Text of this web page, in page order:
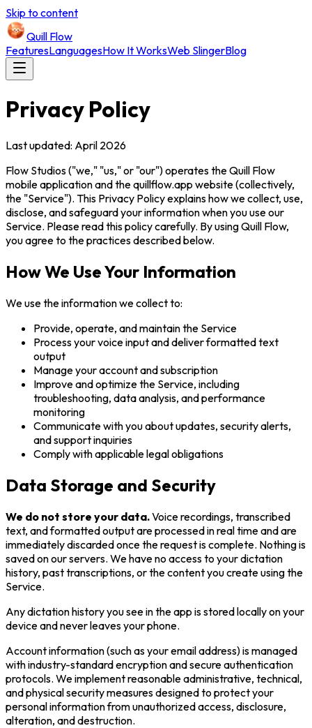
Skip to content
Quill Flow
FeaturesLanguagesHow It WorksWeb SlingerBlog
Privacy Policy
Last updated: April 2026
Flow Studios ("we," "us," or "our") operates the Quill Flow
mobile application and the quillflow.app website (collectively,
the "Service"). This Privacy Policy explains how we collect, use,
disclose, and safeguard your information when you use our
Service. Please read this policy carefully. By using Quill Flow,
you agree to the practices described below.
How We Use Your Information
We use the information we collect to:
Provide, operate, and maintain the Service
Process your voice input and deliver formatted text
output
Manage your account and subscription
Improve and optimize the Service, including
troubleshooting, data analysis, and performance
monitoring
Communicate with you about updates, security alerts,
and support inquiries
Comply with applicable legal obligations
Data Storage and Security
We do not store your data.Voice recordings, transcribed
text, and formatted output are processed in real time and are
immediately discarded once the request is complete. Nothing is
saved on our servers. We have no access to your dictation
history, past transcriptions, or the content you create using the
Service.
Any dictation history you see in the app is stored locally on your
device and never leaves your phone.
Account information (such as your email address) is managed
with industry-standard encryption and secure authentication
protocols. We implement reasonable administrative, technical,
and physical security measures designed to protect your
personal information from unauthorized access, disclosure,
alteration, and destruction.